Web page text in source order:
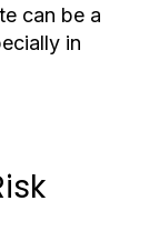
can be a
in